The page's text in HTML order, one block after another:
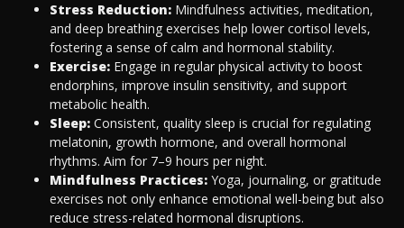
Stress Reduction: Mindfulness activities, meditation,
and deep breathing exercises help lower cortisol levels,
fostering a sense of calm and hormonal stability.
Exercise: Engage in regular physical activity to boost
endorphins, improve insulin sensitivity, and support
metabolic health.
Sleep: Consistent, quality sleep is crucial for regulating
melatonin, growth hormone, and overall hormonal
rhythms. Aim for 7–9 hours per night.
Mindfulness Practices: Yoga, journaling, or gratitude
exercises not only enhance emotional well-being but also
reduce stress-related hormonal disruptions.